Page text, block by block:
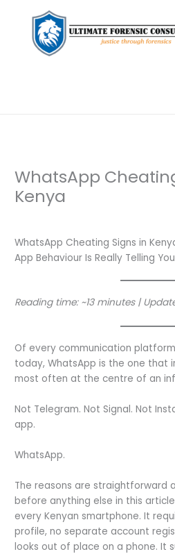
WhatsApp
Kenya
WhatsApp Cheating Signs in
App Behaviour Is Really Telling
Reading time: ~13 minutes |
Of every communication
today, WhatsApp is the one that
most often at the centre of an
Not Telegram. Not Signal. Not
app.
WhatsApp.
The reasons are straightforward
before anything else in this
every Kenyan smartphone. It
profile, no separate account
looks out of place on a phone. It